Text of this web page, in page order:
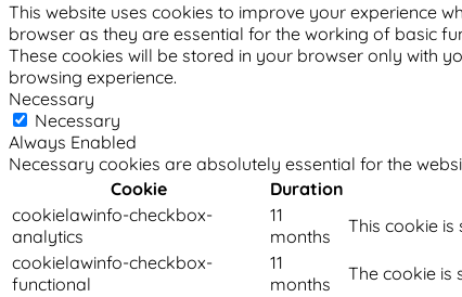
This website uses cookies to improve your experience
browser as they are essential for the working of basic
These cookies will be stored in your browser only with
browsing experience.
Necessary
Necessary
Always Enabled
Necessary cookies are absolutely essential for the
Cookie
Duration
cookielawinfo-checkbox-
analytics
11
months
This cookie is
cookielawinfo-checkbox-
functional
11
months
The cookie is